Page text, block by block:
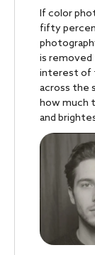
If color
fifty
is
interest of
across the
how much
and